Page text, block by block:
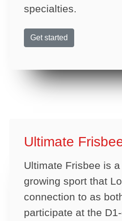
specialties.
Get started
Ultimate
Ultimate Frisbee is
growing sport that
connection to as
participate at the